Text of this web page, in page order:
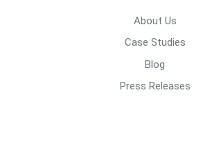
About Us
Case Studies
Blog
Press Releases